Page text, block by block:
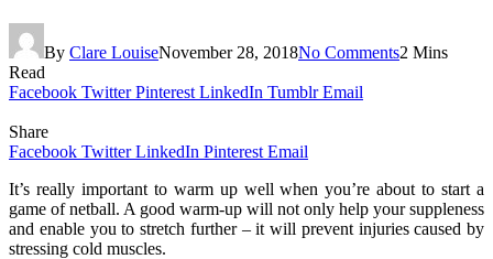
By Clare LouiseNovember 28, 2018No Comments2 Mins
Read
Facebook Twitter Pinterest LinkedIn Tumblr Email
Share
Facebook Twitter LinkedIn Pinterest Email
It’s really important to warm up well when you’re about to start a
game of netball. A good warm-up will not only help your suppleness
and enable you to stretch further – it will prevent injuries caused by
stressing cold muscles.